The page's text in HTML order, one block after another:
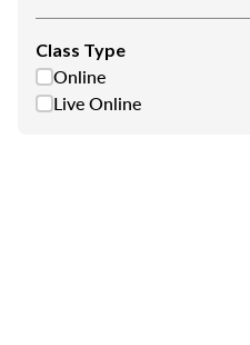
Class Type
Online
Live Online